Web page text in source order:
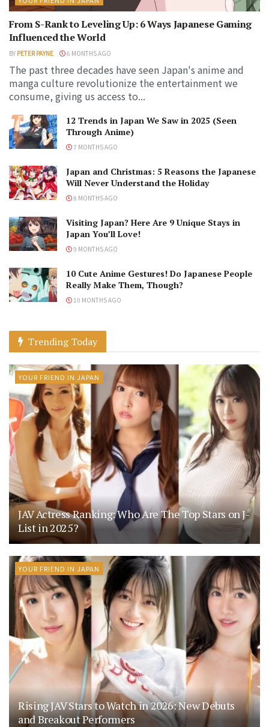
From S-Rank to Leveling Up: 6 Ways Japanese Gaming
Influenced the World
BY PETER PAYNE 6 MONTHS AGO
The past three decades have seen Japan's anime and
manga culture revolutionize the entertainment we
consume, giving us access to...
12 Trends in Japan We Saw in 2025 (Seen
Through Anime)
7 MONTHS AGO
Japan and Christmas: 5 Reasons the Japanese
Will Never Understand the Holiday
8 MONTHS AGO
Visiting Japan? Here Are 9 Unique Stays in
Japan You’ll Love!
9 MONTHS AGO
10 Cute Anime Gestures! Do Japanese People
Really Make Them, Though?
10 MONTHS AGO
Trending Today
YOUR FRIEND IN JAPAN
JAV Actress Ranking: Who Are The Top Stars on J-
List in 2025?
YOUR FRIEND IN JAPAN
Rising JAV Stars to Watch in 2026: New Debuts
and Breakout Performers